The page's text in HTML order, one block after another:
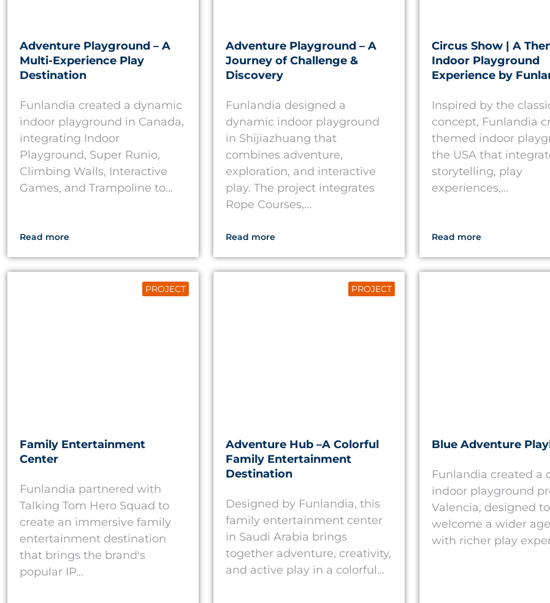
Adventure Playground – A
Multi-Experience Play
Destination
Funlandia created a dynamic
indoor playground in Canada,
integrating Indoor
Playground, Super Runio,
Climbing Walls, Interactive
Games, and Trampoline to...
Read more
Adventure Playground – A
Journey of Challenge &
Discovery
Funlandia designed a
dynamic indoor playground
in Shijiazhuang that
combines adventure,
exploration, and interactive
play. The project integrates
Rope Courses,...
Read more
Circus Show | A
Indoor Playground
Experience by
Inspired by the
concept, Funlandia
themed indoor
the USA that
storytelling, play
experiences,...
Read more
Family Entertainment
Center
Funlandia partnered with
Talking Tom Hero Squad to
create an immersive family
entertainment destination
that brings the brand's
popular IP...
PROJECT
Adventure Hub –A Colorful
Family Entertainment
Destination
Designed by Funlandia, this
family entertainment center
in Saudi Arabia brings
together adventure, creativity,
and active play in a colorful...
PROJECT
Blue Adventure
Funlandia created a
indoor playground
Valencia, designed to
welcome a wider
with richer play